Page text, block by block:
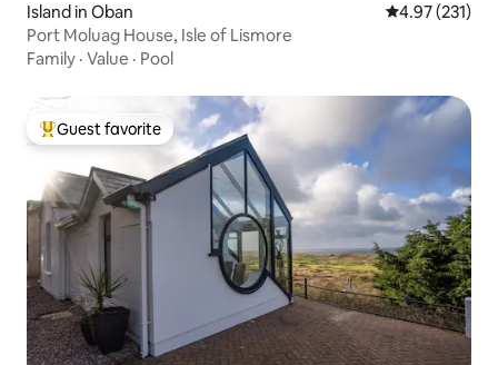
Island in Oban 4.97 out of 5
4.97 (231)
Port Moluag House, Isle of Lismore
Family · Value · Pool
Top guest favorite
Guest favorite